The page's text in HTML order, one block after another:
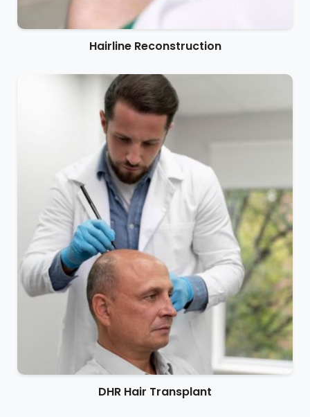
Hairline Reconstruction
DHR Hair Transplant